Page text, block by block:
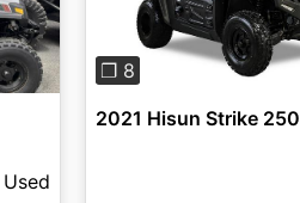
Used
Previous
❐ 8
2021 Hisun Strike 250